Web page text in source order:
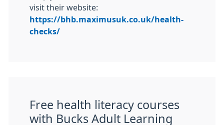
visit their website:
https://bhb.maximusuk.co.uk/health-
checks/
Free health literacy courses
with Bucks Adult Learning